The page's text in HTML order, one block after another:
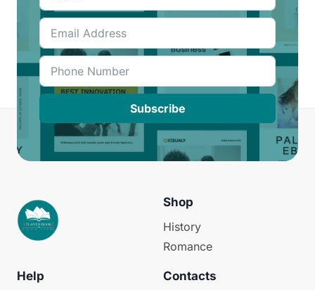
Subscribe
Shop
History
Romance
Help Contacts